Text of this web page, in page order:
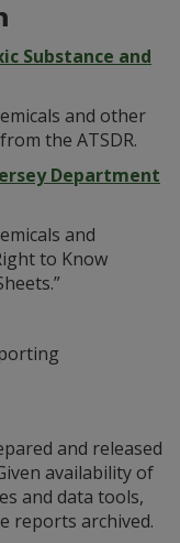
Substance and
and other
the ATSDR.
Department
and
to Know
and released
availability of
and data tools,
reports archived.